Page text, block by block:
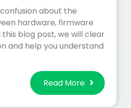
about the
hardware, firmware
blog post, we will clear
and help you understand
Read More